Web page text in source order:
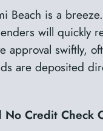
Beach is a
will quickly
approval swiftly,
are deposited
No Credit Check